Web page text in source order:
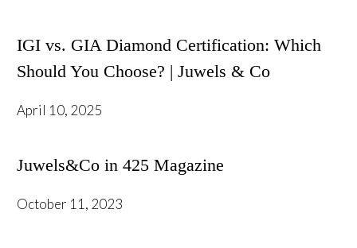
IGI vs. GIA Diamond Certification: Which
Should You Choose? | Juwels & Co
April 10, 2025
Juwels&Co in 425 Magazine
October 11, 2023